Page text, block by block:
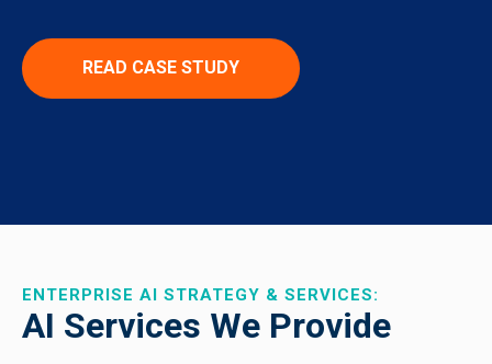
READ CASE STUDY
ENTERPRISE AI STRATEGY & SERVICES:
AI Services We Provide